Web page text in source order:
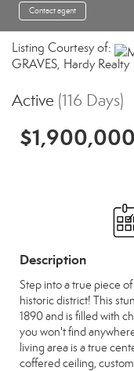
Contact agent
Listing Courtesy of:
GRAVES, Hardy Realty
Active (116 Days)
$1,900,000
Description
Step into a true piece
historic district! This
1890 and is filled with
you won't find
living area is a true
coffered ceiling,